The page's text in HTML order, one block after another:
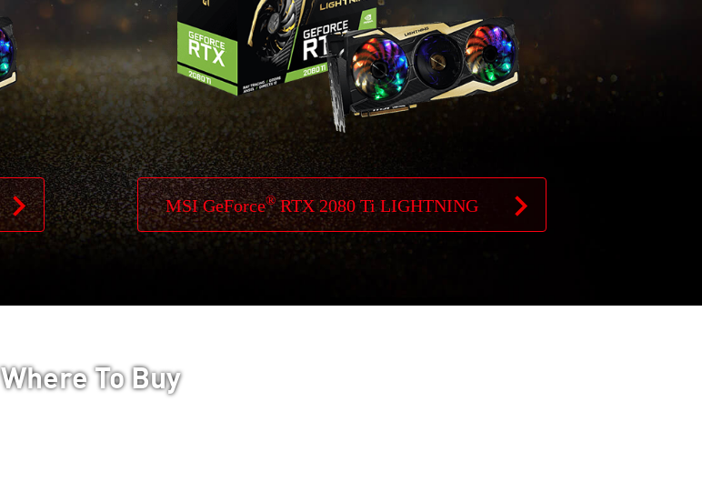
MSI GeForce®RTX 2080 Ti LIGHTNING
Where To Buy